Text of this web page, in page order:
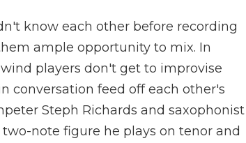
know each other before recording
ample opportunity to mix. In
players don't get to improvise
conversation feed off each other's
Steph Richards and saxophonist
note figure he plays on tenor and